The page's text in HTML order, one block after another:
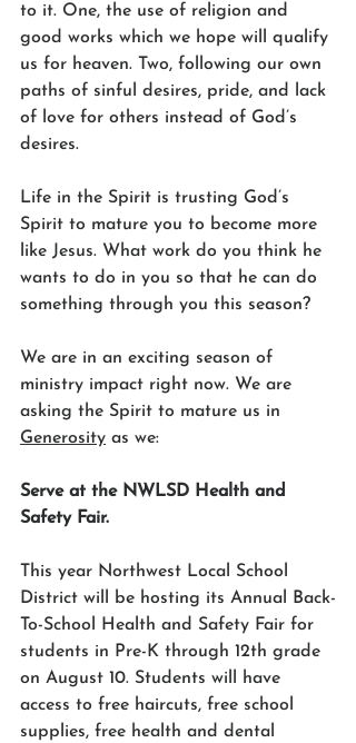
to it. One, the use of religion and
good works which we hope will qualify
us for heaven. Two, following our own
paths of sinful desires, pride, and lack
of love for others instead of God’s
desires.
Life in the Spirit is trusting God’s
Spirit to mature you to become more
like Jesus. What work do you think he
wants to do in you so that he can do
something through you this season?
We are in an exciting season of
ministry impact right now. We are
asking the Spirit to mature us in
Generosity as we:
Serve at the NWLSD Health and
Safety Fair.
This year Northwest Local School
District will be hosting its Annual Back-
To-School Health and Safety Fair for
students in Pre-K through 12th grade
on August 10. Students will have
access to free haircuts, free school
supplies, free health and dental